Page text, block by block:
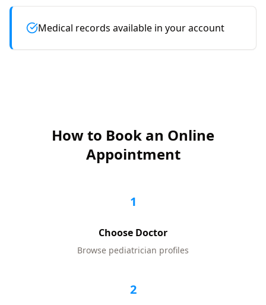
Medical records available in your account
How to Book an Online
Appointment
1
Choose Doctor
Browse pediatrician profiles
2